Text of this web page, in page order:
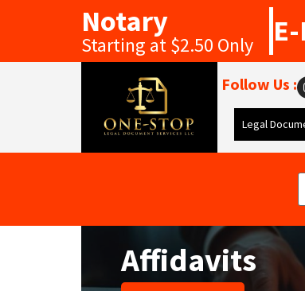
Notary
Starting at $2.50 Only
Follow Us :
Legal
Affidavits